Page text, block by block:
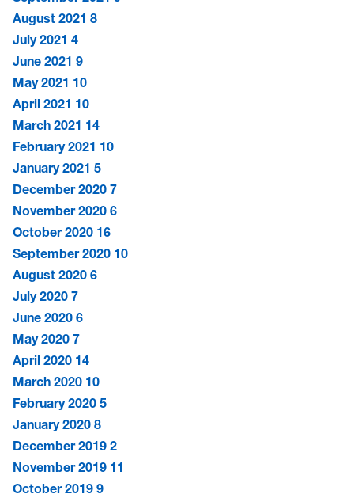
August 2021 8
July 2021 4
June 2021 9
May 2021 10
April 2021 10
March 2021 14
February 2021 10
January 2021 5
December 2020 7
November 2020 6
October 2020 16
September 2020 10
August 2020 6
July 2020 7
June 2020 6
May 2020 7
April 2020 14
March 2020 10
February 2020 5
January 2020 8
December 2019 2
November 2019 11
October 2019 9